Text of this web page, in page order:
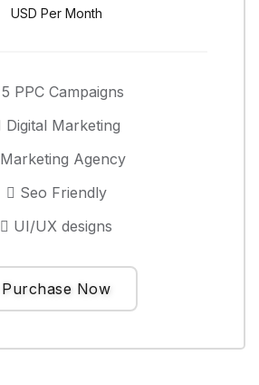
USD Per Month
5 PPC Campaigns
Digital Marketing
Marketing Agency
Seo Friendly
UI/UX designs
Purchase Now